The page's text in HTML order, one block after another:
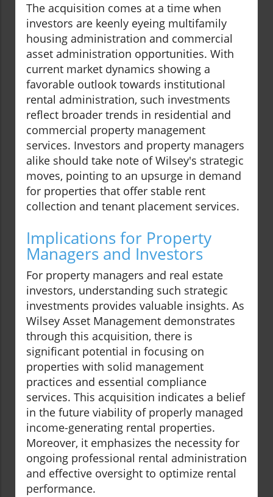
The acquisition comes at a time when
investors are keenly eyeing multifamily
housing administration and commercial
asset administration opportunities. With
current market dynamics showing a
favorable outlook towards institutional
rental administration, such investments
reflect broader trends in residential and
commercial property management
services. Investors and property managers
alike should take note of Wilsey's strategic
moves, pointing to an upsurge in demand
for properties that offer stable rent
collection and tenant placement services.
Implications for Property
Managers and Investors
For property managers and real estate
investors, understanding such strategic
investments provides valuable insights. As
Wilsey Asset Management demonstrates
through this acquisition, there is
significant potential in focusing on
properties with solid management
practices and essential compliance
services. This acquisition indicates a belief
in the future viability of properly managed
income-generating rental properties.
Moreover, it emphasizes the necessity for
ongoing professional rental administration
and effective oversight to optimize rental
performance.